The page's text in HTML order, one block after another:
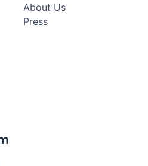
About Us
Press